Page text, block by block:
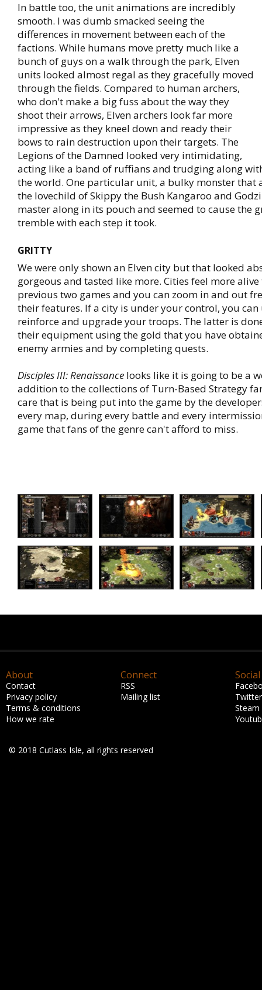
In battle too, the unit animations are incredibly
smooth. I was dumb smacked seeing the
differences in movement between each of the
factions. While humans move pretty much like a
bunch of guys on a walk through the park, Elven
units looked almost regal as they gracefully moved
through the fields. Compared to human archers,
who don't make a big fuss about the way they
shoot their arrows, Elven archers look far more
impressive as they kneel down and ready their
bows to rain destruction upon their targets. The
Legions of the Damned looked very intimidating,
acting like a band of ruffians and trudging along
the world. One particular unit, a bulky monster that
the lovechild of Skippy the Bush Kangaroo and
master along in its pouch and seemed to cause the
tremble with each step it took.
GRITTY
We were only shown an Elven city but that looked
gorgeous and tasted like more. Cities feel more
previous two games and you can zoom in and out
their features. If a city is under your control, you can
reinforce and upgrade your troops. The latter is
their equipment using the gold that you have
enemy armies and by completing quests.
Disciples III: Renaissance looks like it is going to be a
addition to the collections of Turn-Based Strategy
care that is being put into the game by the
every map, during every battle and every
game that fans of the genre can't afford to miss.
About
Contact
Privacy policy
Terms & conditions
How we rate
Connect
RSS
Mailing list
Social
Twitter
Steam
© 2018 Cutlass Isle, all rights reserved